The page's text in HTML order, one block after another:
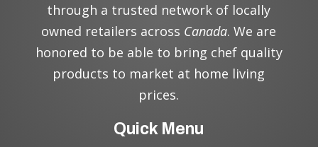
through a trusted network of locally
owned retailers across Canada. We are
honored to be able to bring chef quality
products to market at home living
prices.
Quick Menu